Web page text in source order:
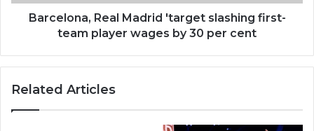
Barcelona, Real Madrid 'target slashing first-
team player wages by 30 per cent
Related Articles